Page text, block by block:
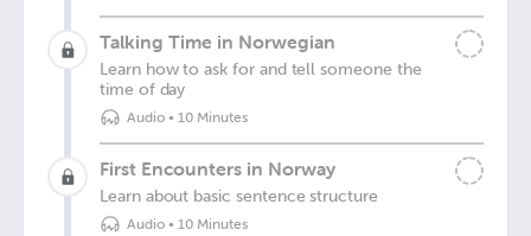
Talking Time in Norwegian
Learn how to ask for and tell someone the
time of day
Audio• 10 Minutes
First Encounters in Norway
Learn about basic sentence structure
Audio• 10 Minutes